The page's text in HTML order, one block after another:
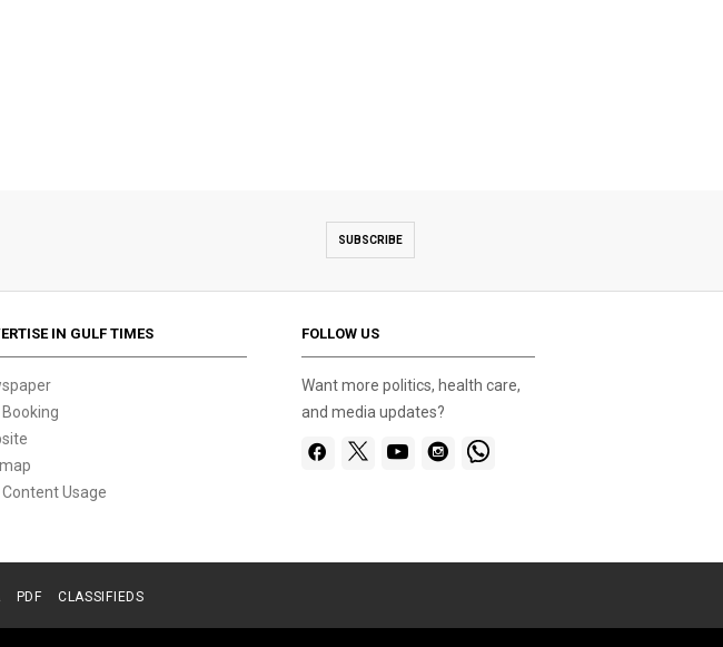
SUBSCRIBE
IN GULF TIMES
Usage
FOLLOW US
Want more politics, health care,
and media updates?
PDF CLASSIFIEDS